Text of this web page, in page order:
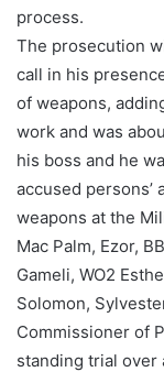
process.
The prosecution
call in his
of weapons,
work and was
his boss and he
accused
weapons at the
Mac Palm, Ezor,
Gameli, WO2
Solomon,
Commissioner of
standing trial over